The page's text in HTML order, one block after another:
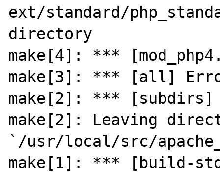
ext/standard/
directory
make[4]: ***
make[3]: *** [all]
make[2]: *** [subdirs]
make[2]: Leaving
`/usr/local/src/
make[1]: *** [build-